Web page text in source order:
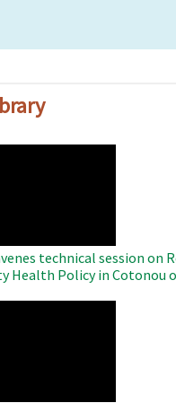
technical session on
Health Policy in Cotonou